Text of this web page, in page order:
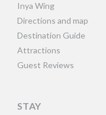
Inya Wing
Directions and map
Destination Guide
Attractions
Guest Reviews
STAY